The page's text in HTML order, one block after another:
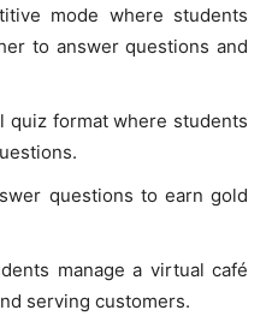
mode where students
to answer questions and
quiz format where students
questions to earn gold
manage a virtual café
serving customers.